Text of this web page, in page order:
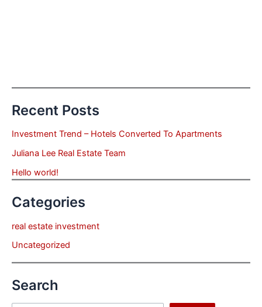
Recent Posts
Investment Trend – Hotels Converted To Apartments
Juliana Lee Real Estate Team
Hello world!
Categories
real estate investment
Uncategorized
Search